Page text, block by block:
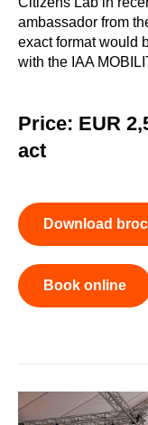
ambassador from
exact format would
with the IAA
Price: EUR
act
Download
Book online